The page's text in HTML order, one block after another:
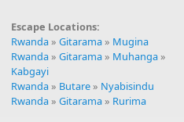
Escape Locations:
Rwanda»Gitarama» Mugina
Rwanda»Gitarama» Muhanga»
Kabgayi
Rwanda» Butare» Nyabisindu
Rwanda»Gitarama» Rurima